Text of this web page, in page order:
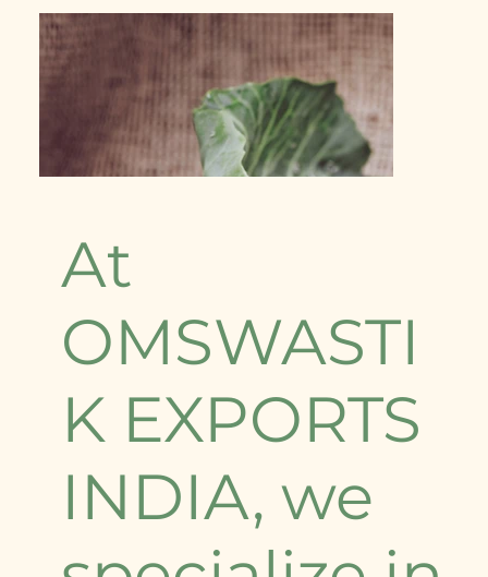
At
OMSWASTI
K EXPORTS
INDIA, we